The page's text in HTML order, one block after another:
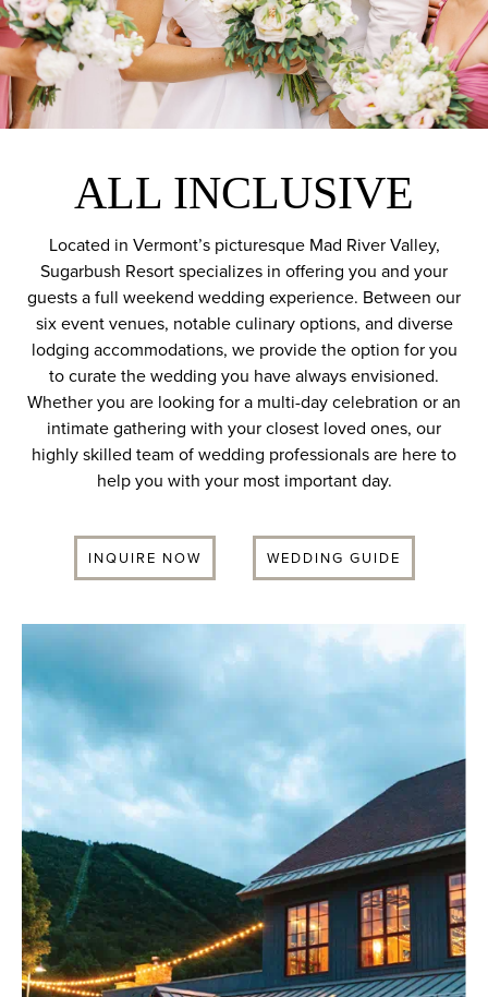
ALL INCLUSIVE
Located in Vermont’s picturesque Mad River Valley,
Sugarbush Resort specializes in offering you and your
guests a full weekend wedding experience. Between our
six event venues, notable culinary options, and diverse
lodging accommodations, we provide the option for you
to curate the wedding you have always envisioned.
Whether you are looking for a multi-day celebration or an
intimate gathering with your closest loved ones, our
highly skilled team of wedding professionals are here to
help you with your most important day.
INQUIRE NOW WEDDING GUIDE